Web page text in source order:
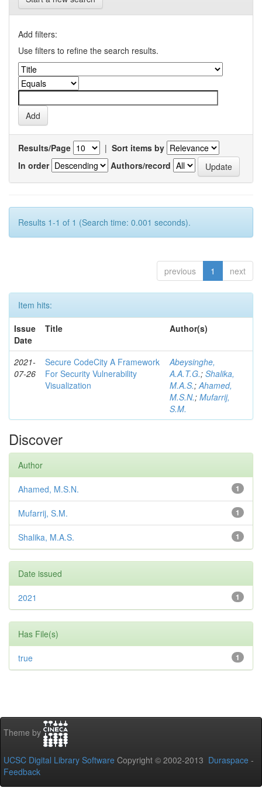
Add filters:
Use filters to refine the search results.
Results/Page | Sort items by
In order
Authors/record
Results 1-1 of 1 (Search time: 0.001 seconds).
previous 1 next
Item hits:
Issue
Date
Title Author(s)
2021-
07-26
Secure CodeCity A Framework
For Security Vulnerability
Visualization
Abeysinghe,
A.A.T.G.; Shalika,
M.A.S.;Ahamed,
M.S.N.; Mufarrij,
S.M.
Discover
Author
1
Ahamed, M.S.N.
1
Mufarrij, S.M.
1
Shalika, M.A.S.
Date issued
1
2021
Has File(s)
1
true
Theme by
UCSC Digital Library Software Copyright © 2002-2013 Duraspace -
Feedback